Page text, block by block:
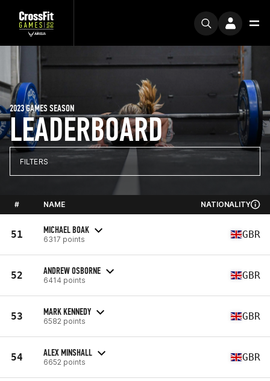
LEADERBOARD
2023 GAMES SEASON
FILTERS
# NAME NATIONALITY
51 MICHAEL BOAK
6317 points GBR
52 ANDREW OSBORNE
6414 points GBR
53 MARK KENNEDY
6582 points GBR
54 ALEX MINSHALL
6652 points GBR